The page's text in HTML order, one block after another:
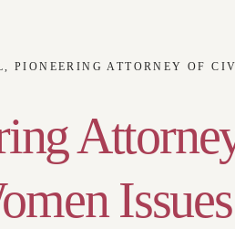
ATTORNEY OF CIVIL RIGHTS AND WOMEN
Issues